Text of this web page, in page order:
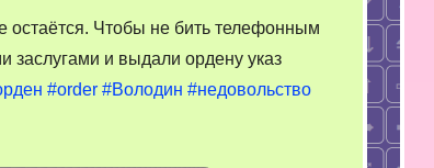
не
бить
телефонным
Чтобы не бить телефонным
заслугами и выдали ордену указ
#order #Володин #недовольство